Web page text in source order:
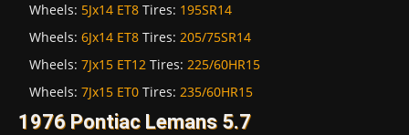
Wheels: 5Jx14 ET8 Tires: 195SR14
Wheels: 6Jx14 ET8 Tires: 205/75SR14
Wheels: 7Jx15 ET12 Tires: 225/60HR15
Wheels: 7Jx15 ET0 Tires: 235/60HR15
1976 Pontiac Lemans 5.7